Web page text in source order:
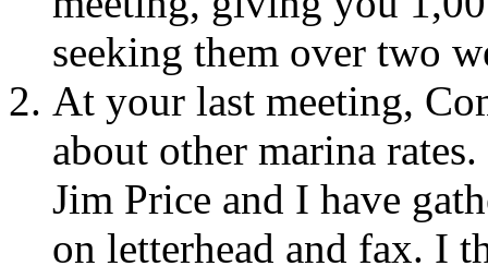
seeking them over two
At your last meeting,
about other marina
Jim Price and I have
on letterhead and fax. I